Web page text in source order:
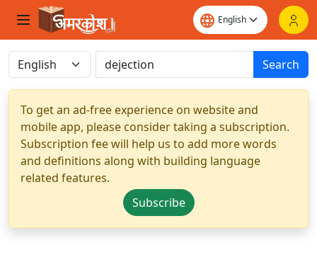
Search
To get an ad-free experience on website and
mobile app, please consider taking a subscription.
Subscription fee will help us to add more words
and definitions along with building language
related features.
Subscribe